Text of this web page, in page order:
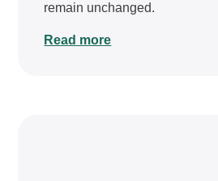
remain unchanged.
Read more